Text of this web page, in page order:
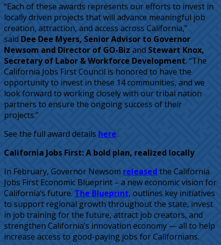
“Each of these awards represents our efforts to invest in
locally driven projects that will advance meaningful job
creation, attraction, and access across California,”
said Dee Dee Myers, Senior Advisor to Governor
Newsom and Director of GO-Biz and Stewart Knox,
Secretary of Labor & Workforce Development. “The
California Jobs First Council is honored to have the
opportunity to invest in these 14 communities, and we
look forward to working closely with our tribal nation
partners to ensure the ongoing success of their
projects.”
See the full award details here.
California Jobs First: A bold plan, realized locally
In February, Governor Newsom released the California
Jobs First Economic Blueprint – a new economic vision for
California’s future. The Blueprint, outlines key initiatives
to support regional growth throughout the state, invest
in job training for the future, attract job creators, and
strengthen California’s innovation economy — all to help
increase access to good-paying jobs for Californians.